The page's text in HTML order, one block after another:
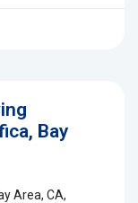
Bay
Area, CA,